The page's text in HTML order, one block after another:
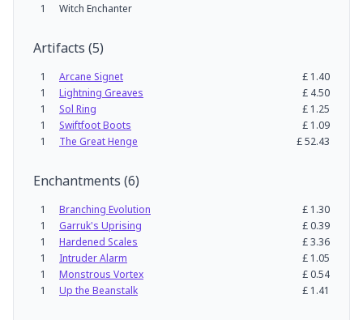
1
Witch Enchanter
Artifacts (5)
1 Arcane Signet £ 1.40
1
Lightning Greaves £ 4.50
1
Sol Ring £ 1.25
1
Swiftfoot Boots £ 1.09
1
The Great Henge £52.43
Enchantments (6)
1 Branching Evolution £ 1.30
1
Garruk's Uprising £0.39
1
Hardened Scales £3.36
1
Intruder Alarm £ 1.05
1
Monstrous Vortex £0.54
1
Up the Beanstalk £ 1.41